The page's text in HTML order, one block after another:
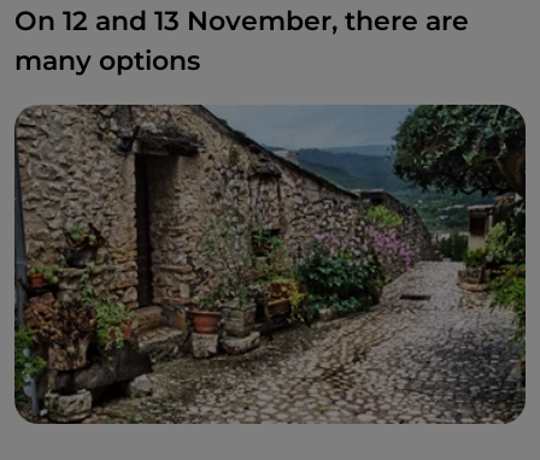
On 12 and 13 November, there are
many options